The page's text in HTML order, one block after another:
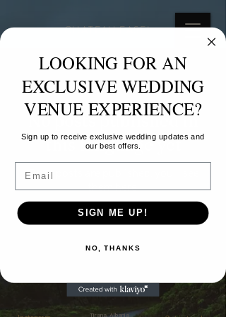
CHATEAU FASEL
No posts published in
this language yet
Once posts are published, you’ll see
them here.
Tirana, Albania
LOOKING FOR AN
EXCLUSIVE WEDDING
VENUE EXPERIENCE?
Sign up to receive exclusive wedding updates and
our best offers.
SIGN ME UP!
NO, THANKS